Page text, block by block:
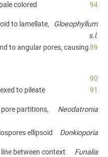
colored 94
to lamellate,
Gloeophyllum
s.l.
to angular pores, causing89
90
to pileate 91
partitions,
Neodatronia
ellipsoid Donkioporia
between context
Funalia